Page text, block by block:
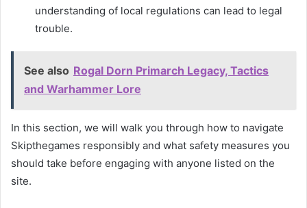
understanding of local regulations can lead to legal
trouble.
See also Rogal Dorn Primarch Legacy, Tactics
and Warhammer Lore
In this section, we will walk you through how to navigate
Skipthegames responsibly and what safety measures you
should take before engaging with anyone listed on the
site.